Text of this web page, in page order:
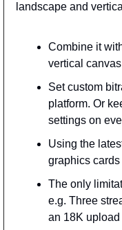
landscape and
Combine it
vertical
Set custom
platform. Or
settings on
Using the
graphics
The only
e.g. Three
an 18K upload